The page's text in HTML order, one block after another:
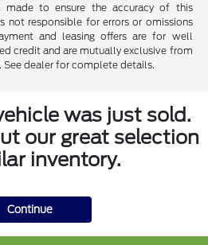
made to ensure the accuracy of this
not responsible for errors or omissions
and leasing offers are for well
credit and are mutually exclusive from
dealer for complete details.
was just sold.
our great selection
inventory.
Continue